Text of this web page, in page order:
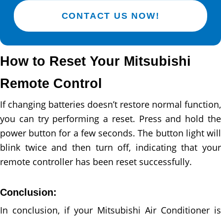
CONTACT US NOW!
How to Reset Your Mitsubishi
Remote Control
If changing batteries doesn’t restore normal function,
you can try performing a reset. Press and hold the
power button for a few seconds. The button light will
blink twice and then turn off, indicating that your
remote controller has been reset successfully.
Conclusion:
In conclusion, if your Mitsubishi Air Conditioner is